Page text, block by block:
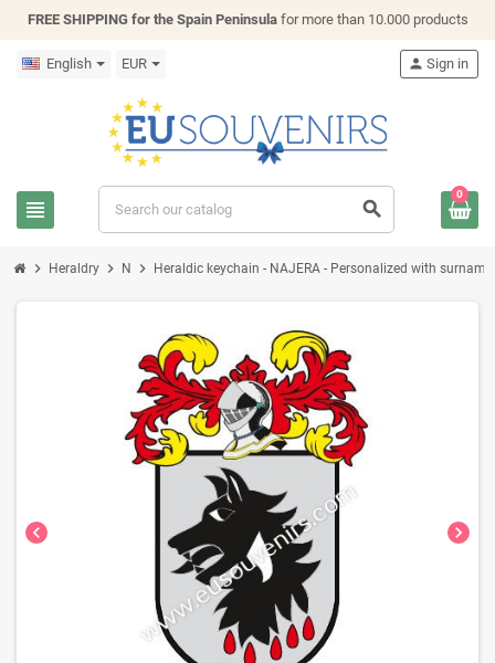
FREE SHIPPING for the Spain Peninsulafor more than 10.000 products
English EUR
view_headline search
person Sign in
0
chevron_right Heraldry chevron_right N chevron_right Heraldic keychain - NAJERA - Personalized with
chevron_left chevron_right